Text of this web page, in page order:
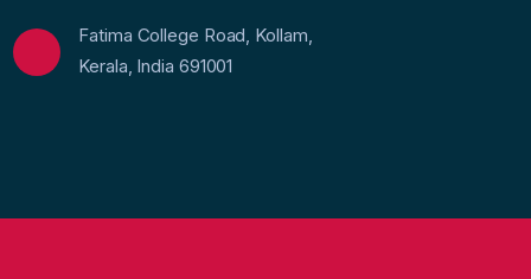
Fatima College Road, Kollam,
Kerala, India 691001